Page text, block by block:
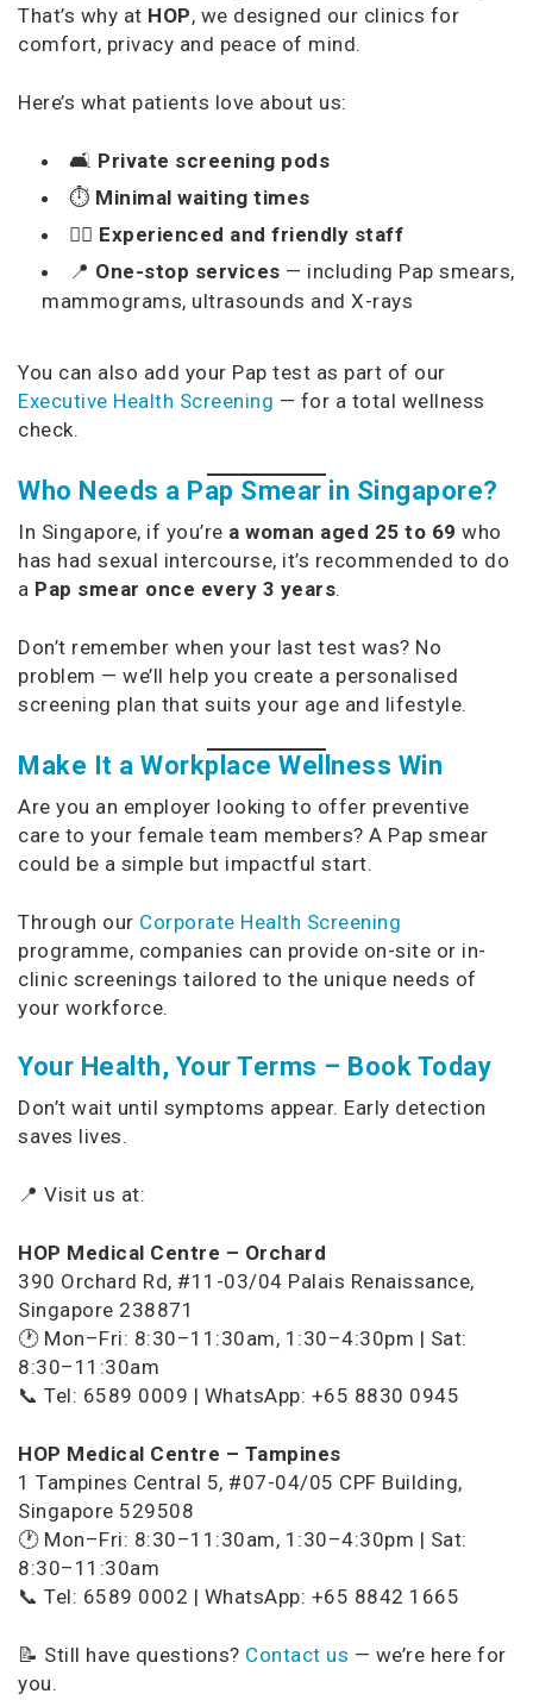
That’s why at HOP, we designed our clinics for
comfort, privacy and peace of mind.
Here’s what patients love about us:
🛋️ Private screening pods
⏱️ Minimal waiting times
🧑‍⚕️ Experienced and friendly staff
📍 One-stop services — including Pap smears,
mammograms, ultrasounds and X-rays
You can also add your Pap test as part of our
Executive Health Screening — for a total wellness
check.
Who Needs a Pap Smear in Singapore?
In Singapore, if you’re a woman aged 25 to 69 who
has had sexual intercourse, it’s recommended to do
a Pap smear once every 3 years.
Don’t remember when your last test was? No
problem — we’ll help you create a personalised
screening plan that suits your age and lifestyle.
Make It a Workplace Wellness Win
Are you an employer looking to offer preventive
care to your female team members? A Pap smear
could be a simple but impactful start.
Through our Corporate Health Screening
programme, companies can provide on-site or in-
clinic screenings tailored to the unique needs of
your workforce.
Your Health, Your Terms – Book Today
Don’t wait until symptoms appear. Early detection
saves lives.
📍 Visit us at:
HOP Medical Centre – Orchard
390 Orchard Rd, #11-03/04 Palais Renaissance,
Singapore 238871
🕐 Mon–Fri: 8:30–11:30am, 1:30–4:30pm | Sat:
8:30–11:30am
📞 Tel: 6589 0009 | WhatsApp: +65 8830 0945
HOP Medical Centre – Tampines
1 Tampines Central 5, #07-04/05 CPF Building,
Singapore 529508
🕐 Mon–Fri: 8:30–11:30am, 1:30–4:30pm | Sat:
8:30–11:30am
📞 Tel: 6589 0002 | WhatsApp: +65 8842 1665
📝 Still have questions? Contact us — we’re here for
you.